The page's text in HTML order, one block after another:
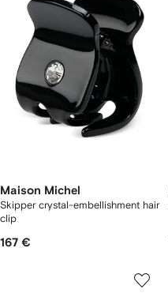
Maison Michel
Skipper crystal-embellishment hair
clip
167 €